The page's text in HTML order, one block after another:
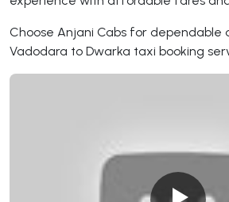
Choose Anjani Cabs for
Vadodara to Dwarka taxi booking